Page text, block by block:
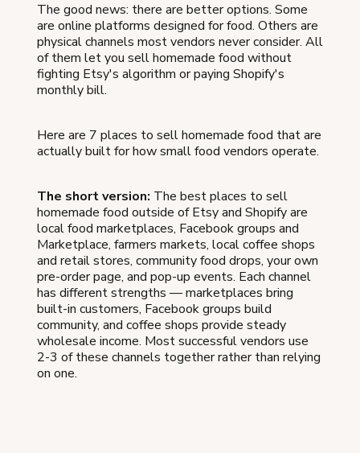
The good news: there are better options. Some
are online platforms designed for food. Others are
physical channels most vendors never consider. All
of them let you sell homemade food without
fighting Etsy's algorithm or paying Shopify's
monthly bill.
Here are 7 places to sell homemade food that are
actually built for how small food vendors operate.
The short version: The best places to sell
homemade food outside of Etsy and Shopify are
local food marketplaces, Facebook groups and
Marketplace, farmers markets, local coffee shops
and retail stores, community food drops, your own
pre-order page, and pop-up events. Each channel
has different strengths — marketplaces bring
built-in customers, Facebook groups build
community, and coffee shops provide steady
wholesale income. Most successful vendors use
2-3 of these channels together rather than relying
on one.